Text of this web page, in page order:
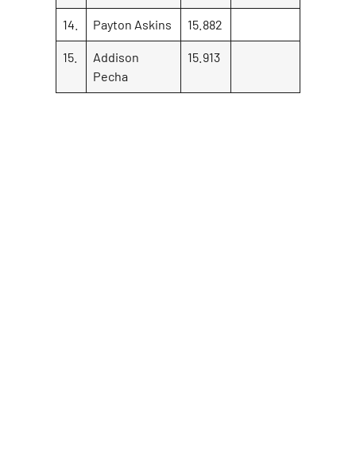
14. Payton Askins 15.882
15.
Addison
Pecha
15.913